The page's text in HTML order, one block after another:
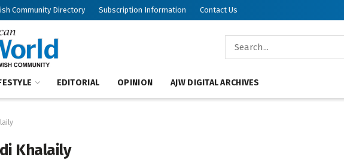
Community Directory Subscription Information Contact Us
EDITORIAL OPINION AJW DIGITAL ARCHIVES
Khalaily